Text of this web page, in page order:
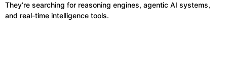
They’re searching for reasoning engines, agentic AI systems,
and real-time intelligence tools.